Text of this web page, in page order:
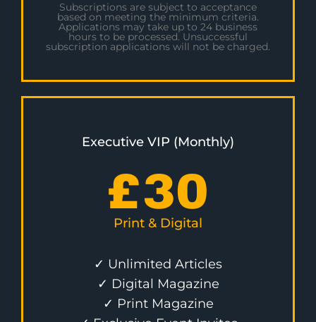
Subscriptions are subject to acceptance
based on meeting the minimum criteria.
Applications may take up to 24 business
hours to be processed. Unsuccessful
subscription applications will not be charged.
Executive VIP (Monthly)
£30
Print & Digital
✓ Unlimited Articles
✓ Digital Magazine
✓ Print Magazine